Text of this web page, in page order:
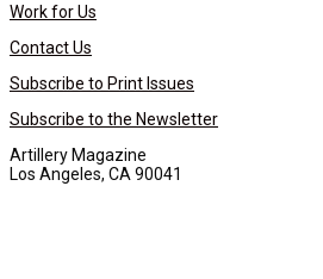
Work for Us
Contact Us
Subscribe to Print Issues
Subscribe to the Newsletter
Artillery Magazine
Los Angeles, CA 90041